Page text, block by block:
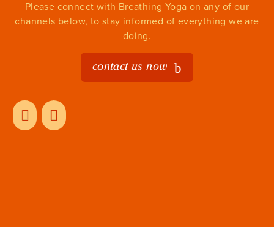
Please connect with Breathing Yoga on any of our
channels below, to stay informed of everything we are
doing.
contact us now